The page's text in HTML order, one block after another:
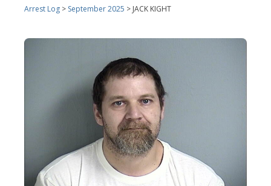
Arrest Log > September 2025 > JACK KIGHT